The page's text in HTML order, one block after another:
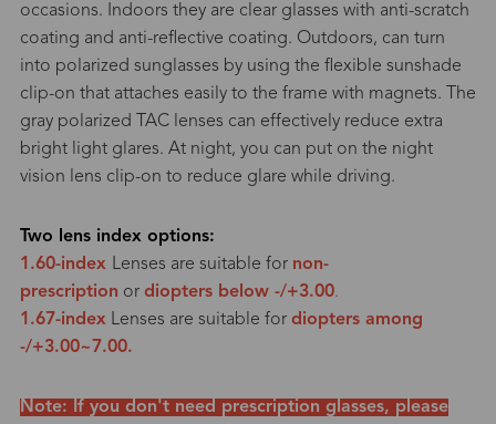
occasions. Indoors they are clear glasses with anti-scratch
coating and anti-reflective coating. Outdoors, can turn
into polarized sunglasses by using the flexible sunshade
clip-on that attaches easily to the frame with magnets. The
gray polarized TAC lenses can effectively reduce extra
bright light glares. At night, you can put on the night
vision lens clip-on to reduce glare while driving.
Two lens index options:
1.60-index Lenses are suitable for non-
prescription or diopters below -/+3.00.
1.67-indexLenses are suitable for diopters among
-/+3.00~7.00.
Note: If you don't need prescription glasses, please